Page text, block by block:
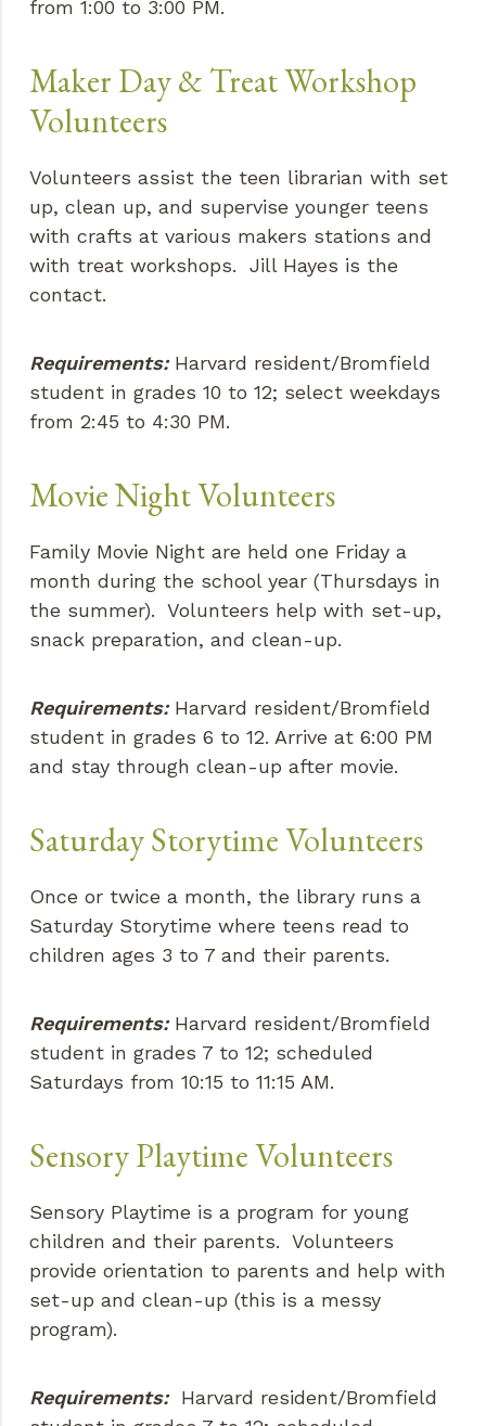
from 1:00 to 3:00 PM.
Maker Day & Treat Workshop
Volunteers
Volunteers assist the teen librarian with set
up, clean up, and supervise younger teens
with crafts at various makers stations and
with treat workshops. Jill Hayes is the
contact.
Requirements: Harvard resident/Bromfield
student in grades 10 to 12; select weekdays
from 2:45 to 4:30 PM.
Movie Night Volunteers
Family Movie Night are held one Friday a
month during the school year (Thursdays in
the summer). Volunteers help with set-up,
snack preparation, and clean-up.
Requirements: Harvard resident/Bromfield
student in grades 6 to 12. Arrive at 6:00 PM
and stay through clean-up after movie.
Saturday Storytime Volunteers
Once or twice a month, the library runs a
Saturday Storytime where teens read to
children ages 3 to 7 and their parents.
Requirements:Harvard resident/Bromfield
student in grades 7 to 12; scheduled
Saturdays from 10:15 to 11:15 AM.
Sensory Playtime Volunteers
Sensory Playtime is a program for young
children and their parents. Volunteers
provide orientation to parents and help with
set-up and clean-up (this is a messy
program).
Requirements:Harvard resident/Bromfield